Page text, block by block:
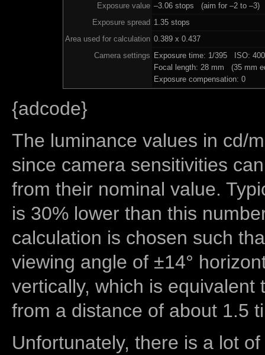
Exposure value –3.06 stops (aim for –2 to –3)
Exposure spread 1.35 stops
Area used for calculation 0.389 x 0.437
Camera settings Exposure time: 1/395 ISO:
Focal length: 28 mm (35 mm
Exposure compensation: 0
{adcode}
The luminance values in cd/
since camera sensitivities
from their nominal value.
is 30% lower than this
calculation is chosen such
viewing angle of ±14°
vertically, which is equivalent
from a distance of about 1.5
Unfortunately, there is a lot